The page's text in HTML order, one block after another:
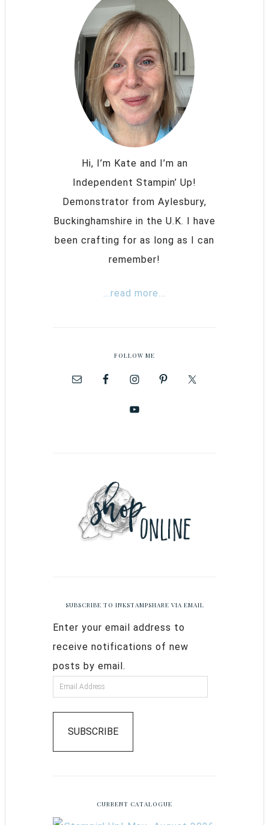
Hi, I’m Kate and I’m an
Independent Stampin’ Up!
Demonstrator from Aylesbury,
Buckinghamshire in the U.K. I have
been crafting for as long as I can
remember!
...read more...
FOLLOW ME
SUBSCRIBE TO INKSTAMPSHARE VIA EMAIL
Enter your email address to
receive notifications of new
posts by email.
SUBSCRIBE
CURRENT CATALOGUE